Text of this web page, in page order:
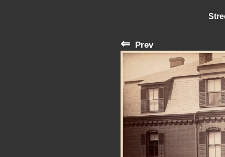
⇐ Prev